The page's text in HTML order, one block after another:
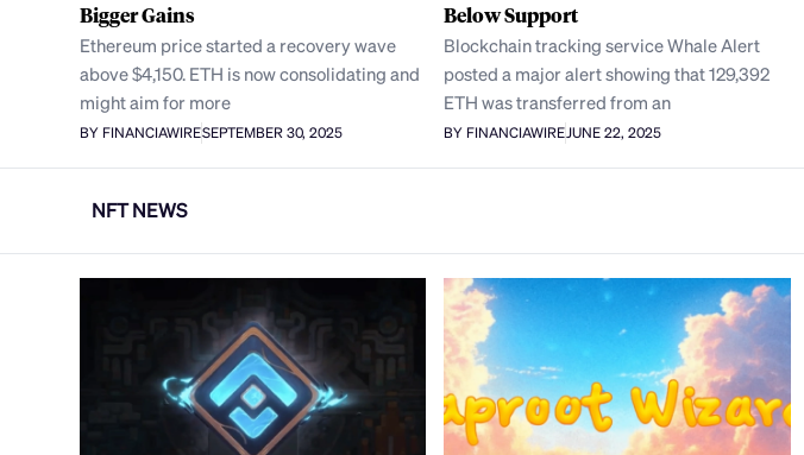
Bigger Gains
Ethereum price started a recovery wave
above $4,150. ETH is now consolidating and
might aim for more
BY FINANCIAWIRESEPTEMBER 30, 2025
Below Support
Blockchain tracking service Whale Alert
posted a major alert showing that 129,392
ETH was transferred from an
BY FINANCIAWIRE JUNE 22, 2025
NFT NEWS